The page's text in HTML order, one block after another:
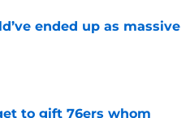
ended up as massive
to gift 76ers whom